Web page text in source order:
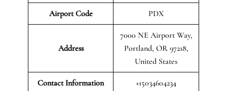
Airport Code PDX
Address
7000 NE Airport Way,
Portland, OR 97218,
United States
Contact Information +15034604234